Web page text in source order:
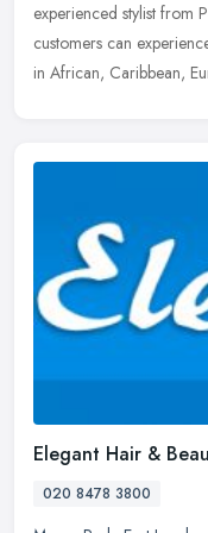
experienced stylist from
customers can
in African, Caribbean,
Elegant Hair &
020 8478 3800